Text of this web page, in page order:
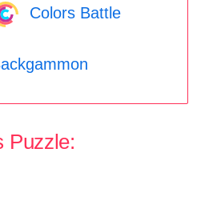
Colors Battle
Puzzle: